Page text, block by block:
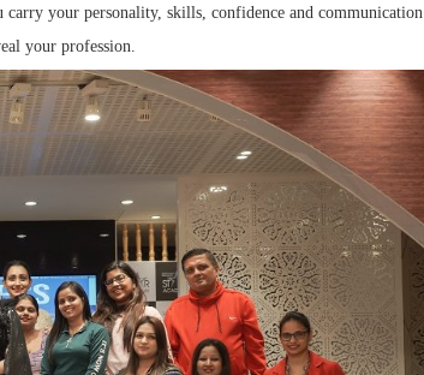
your personality, skills, confidence and communication
your profession.